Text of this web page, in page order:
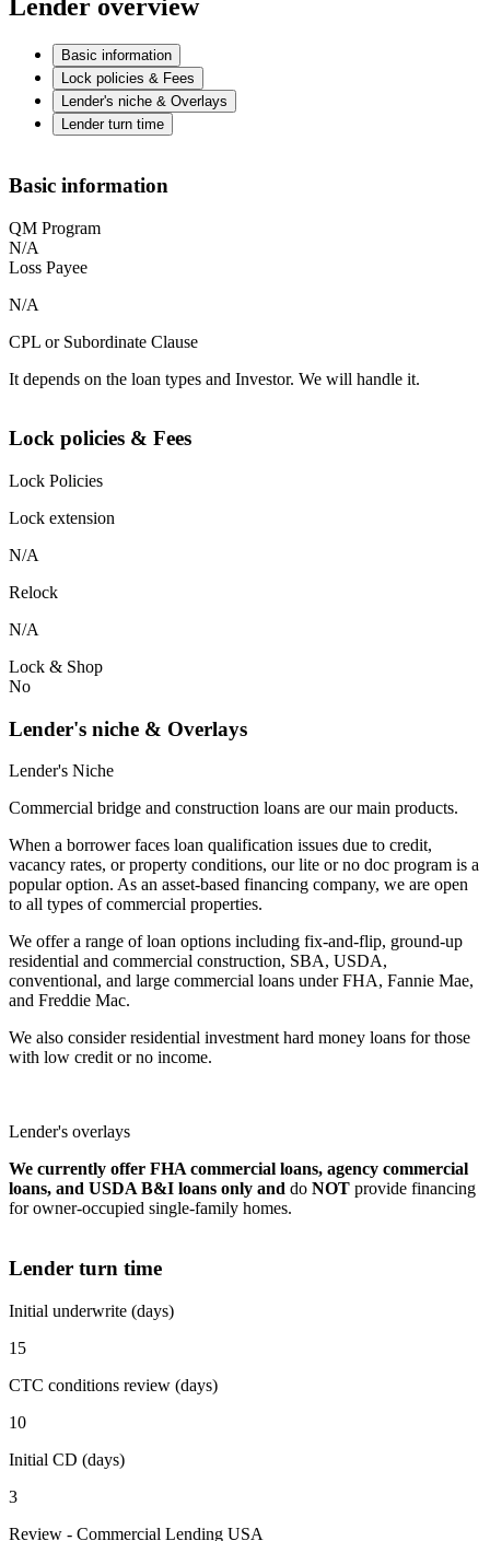
Lender overview
Basic information
Lock policies & Fees
Lender's niche & Overlays
Lender turn time
Basic information
QM Program
N/A
Loss Payee
N/A
CPL or Subordinate Clause
It depends on the loan types and Investor. We will handle it.
Lock policies & Fees
Lock Policies
Lock extension
N/A
Relock
N/A
Lock & Shop
No
Lender's niche & Overlays
Lender's Niche
Commercial bridge and construction loans are our main products.
When a borrower faces loan qualification issues due to credit,
vacancy rates, or property conditions, our lite or no doc program is a
popular option. As an asset-based financing company, we are open
to all types of commercial properties.
We offer a range of loan options including fix-and-flip, ground-up
residential and commercial construction, SBA, USDA,
conventional, and large commercial loans under FHA, Fannie Mae,
and Freddie Mac.
We also consider residential investment hard money loans for those
with low credit or no income.
Lender's overlays
We currently offer FHA commercial loans, agency commercial
loans, and USDA B&I loans only and do NOT provide financing
for owner-occupied single-family homes.
Lender turn time
Initial underwrite (days)
15
CTC conditions review (days)
10
Initial CD (days)
3
Review - Commercial Lending USA